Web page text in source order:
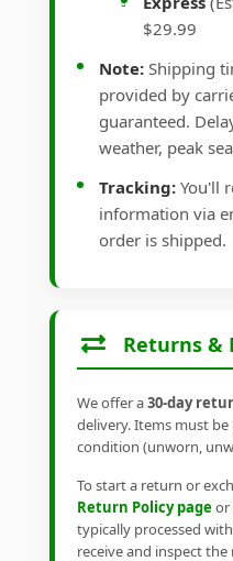
$29.99
Note: Shipping
provided by
guaranteed.
weather, peak
Tracking: You'll
information via
order is shipped.
Returns &
We offer a30-day
delivery. Items must
condition (unworn,
To start a return or
Return Policy pageor
typically processed
receive and inspect